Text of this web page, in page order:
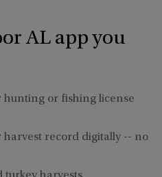
AL app you
hunting or fishing license
harvest record digitally -- no